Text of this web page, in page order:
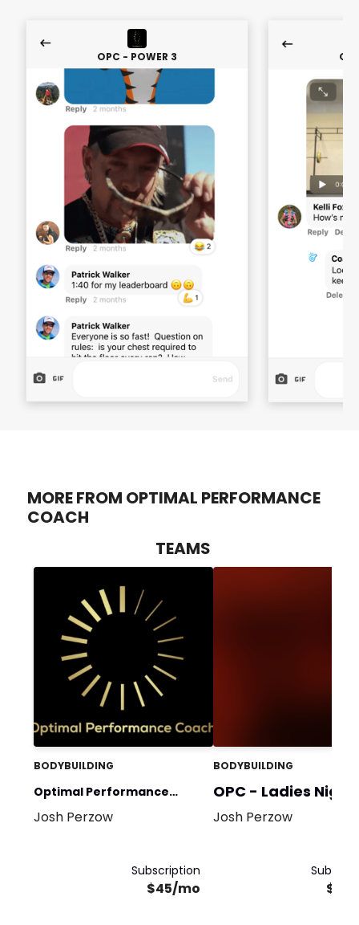
OPC - POWER 3
MORE FROM OPTIMAL PERFORMANCE
COACH
TEAMS
BODYBUILDING
Optimal Performance
Coach
Josh Perzow
Subscription
$45/mo
BODYBUILDING
OPC - Ladies Night
Josh Perzow